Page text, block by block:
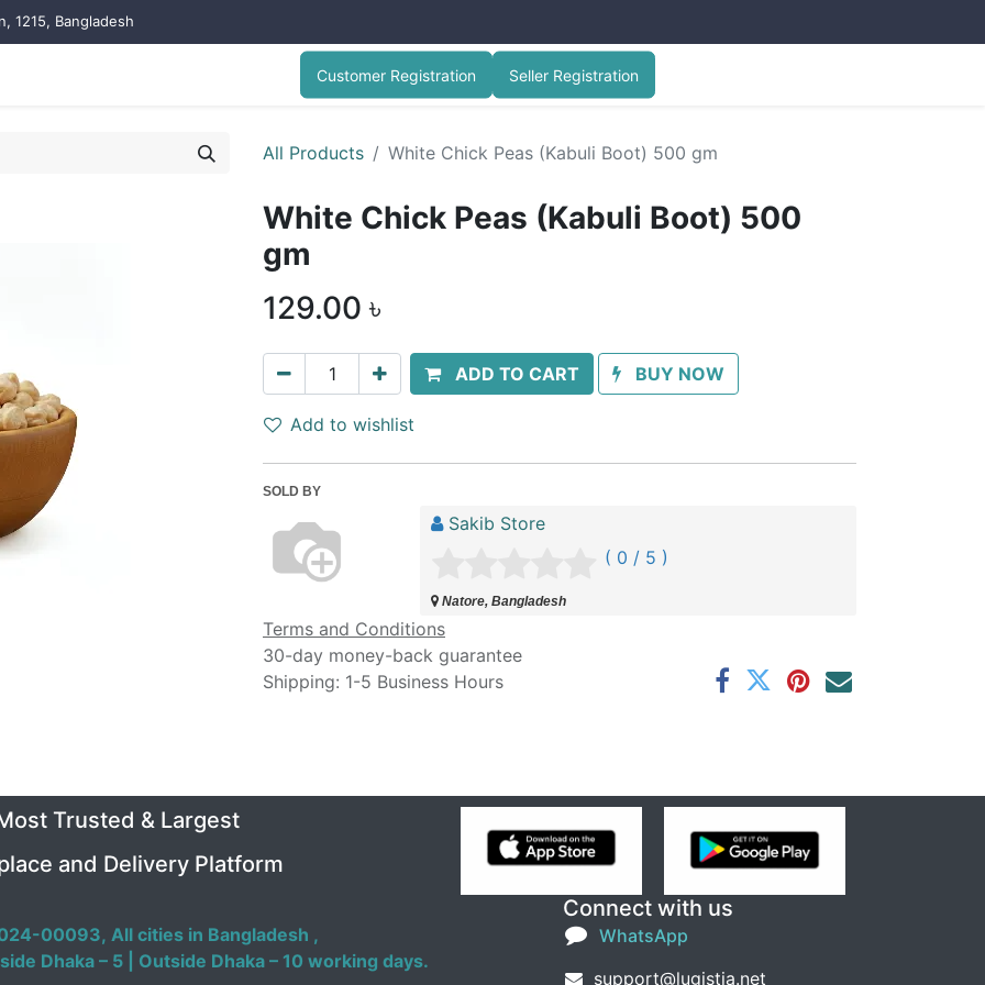
1215, Bangladesh
Customer Registration Seller Registration
All Products White Chick Peas (Kabuli Boot) 500 gm
White Chick Peas (Kabuli Boot) 500
gm
129.00 ৳
ADD TO CART BUY NOW
Add to wishlist
SOLD BY
Sakib Store
( 0 / 5 )
Natore, Bangladesh
Terms and Conditions
30-day money-back guarantee
Shipping: 1-5 Business Hours
Connect with us
WhatsApp
support@lugistia.net
Trusted & Largest
and Delivery Platform
00093, All cities in Bangladesh ,
Dhaka – 5 | Outside Dhaka – 10 working days.